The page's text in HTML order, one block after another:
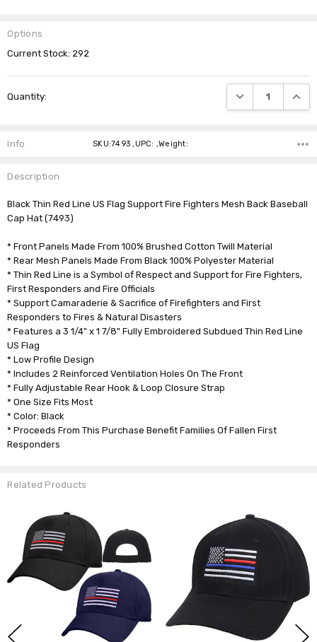
Options
Current Stock: 292
Quantity: DECREASE
Info SKU:7493 ,UPC: ,Weight:
Description
Black Thin Red Line US Flag Support Fire Fighters Mesh Back Baseball
Cap Hat (7493)
* Front Panels Made From 100% Brushed Cotton Twill Material
* Rear Mesh Panels Made From Black 100% Polyester Material
* Thin Red Line is a Symbol of Respect and Support for Fire Fighters,
First Responders and Fire Officials
* Support Camaraderie & Sacrifice of Firefighters and First
Responders to Fires & Natural Disasters
* Features a 3 1/4" x 1 7/8" Fully Embroidered Subdued Thin Red Line
US Flag
* Low Profile Design
* Includes 2 Reinforced Ventilation Holes On The Front
* Fully Adjustable Rear Hook & Loop Closure Strap
* One Size Fits Most
* Color: Black
* Proceeds From This Purchase Benefit Families Of Fallen First
Responders
Related Products